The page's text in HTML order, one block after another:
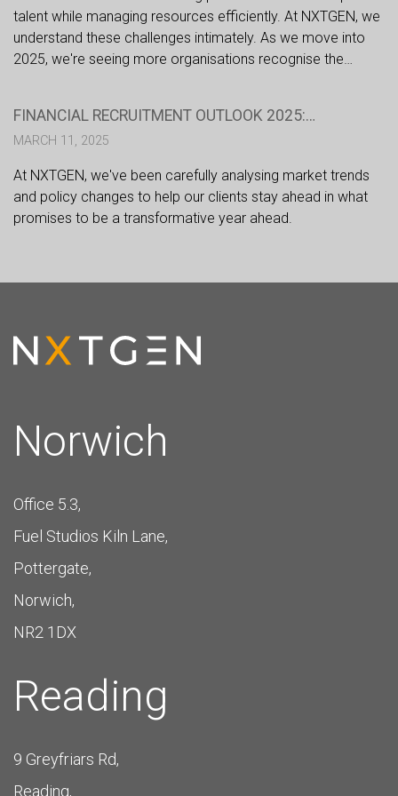
talent while managing resources efficiently. At NXTGEN, we
understand these challenges intimately. As we move into
2025, we're seeing more organisations recognise the
increasingly crucial for success.
FINANCIAL RECRUITMENT OUTLOOK 2025:
NAVIGATING CHANGE IN A DYNAMIC MARKET
MARCH 11, 2025
At NXTGEN, we've been carefully analysing market trends
and policy changes to help our clients stay ahead in what
promises to be a transformative year ahead.
Norwich
Office 5.3,
Fuel Studios Kiln Lane,
Pottergate,
Norwich,
NR2 1DX
Reading
9 Greyfriars Rd,
Reading,